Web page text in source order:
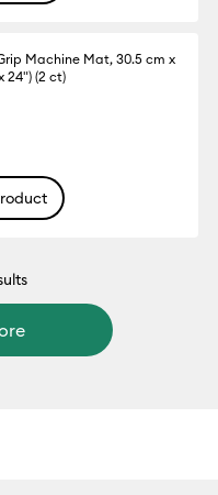
Machine Mat, 30.5 cm x
24") (2 ct)